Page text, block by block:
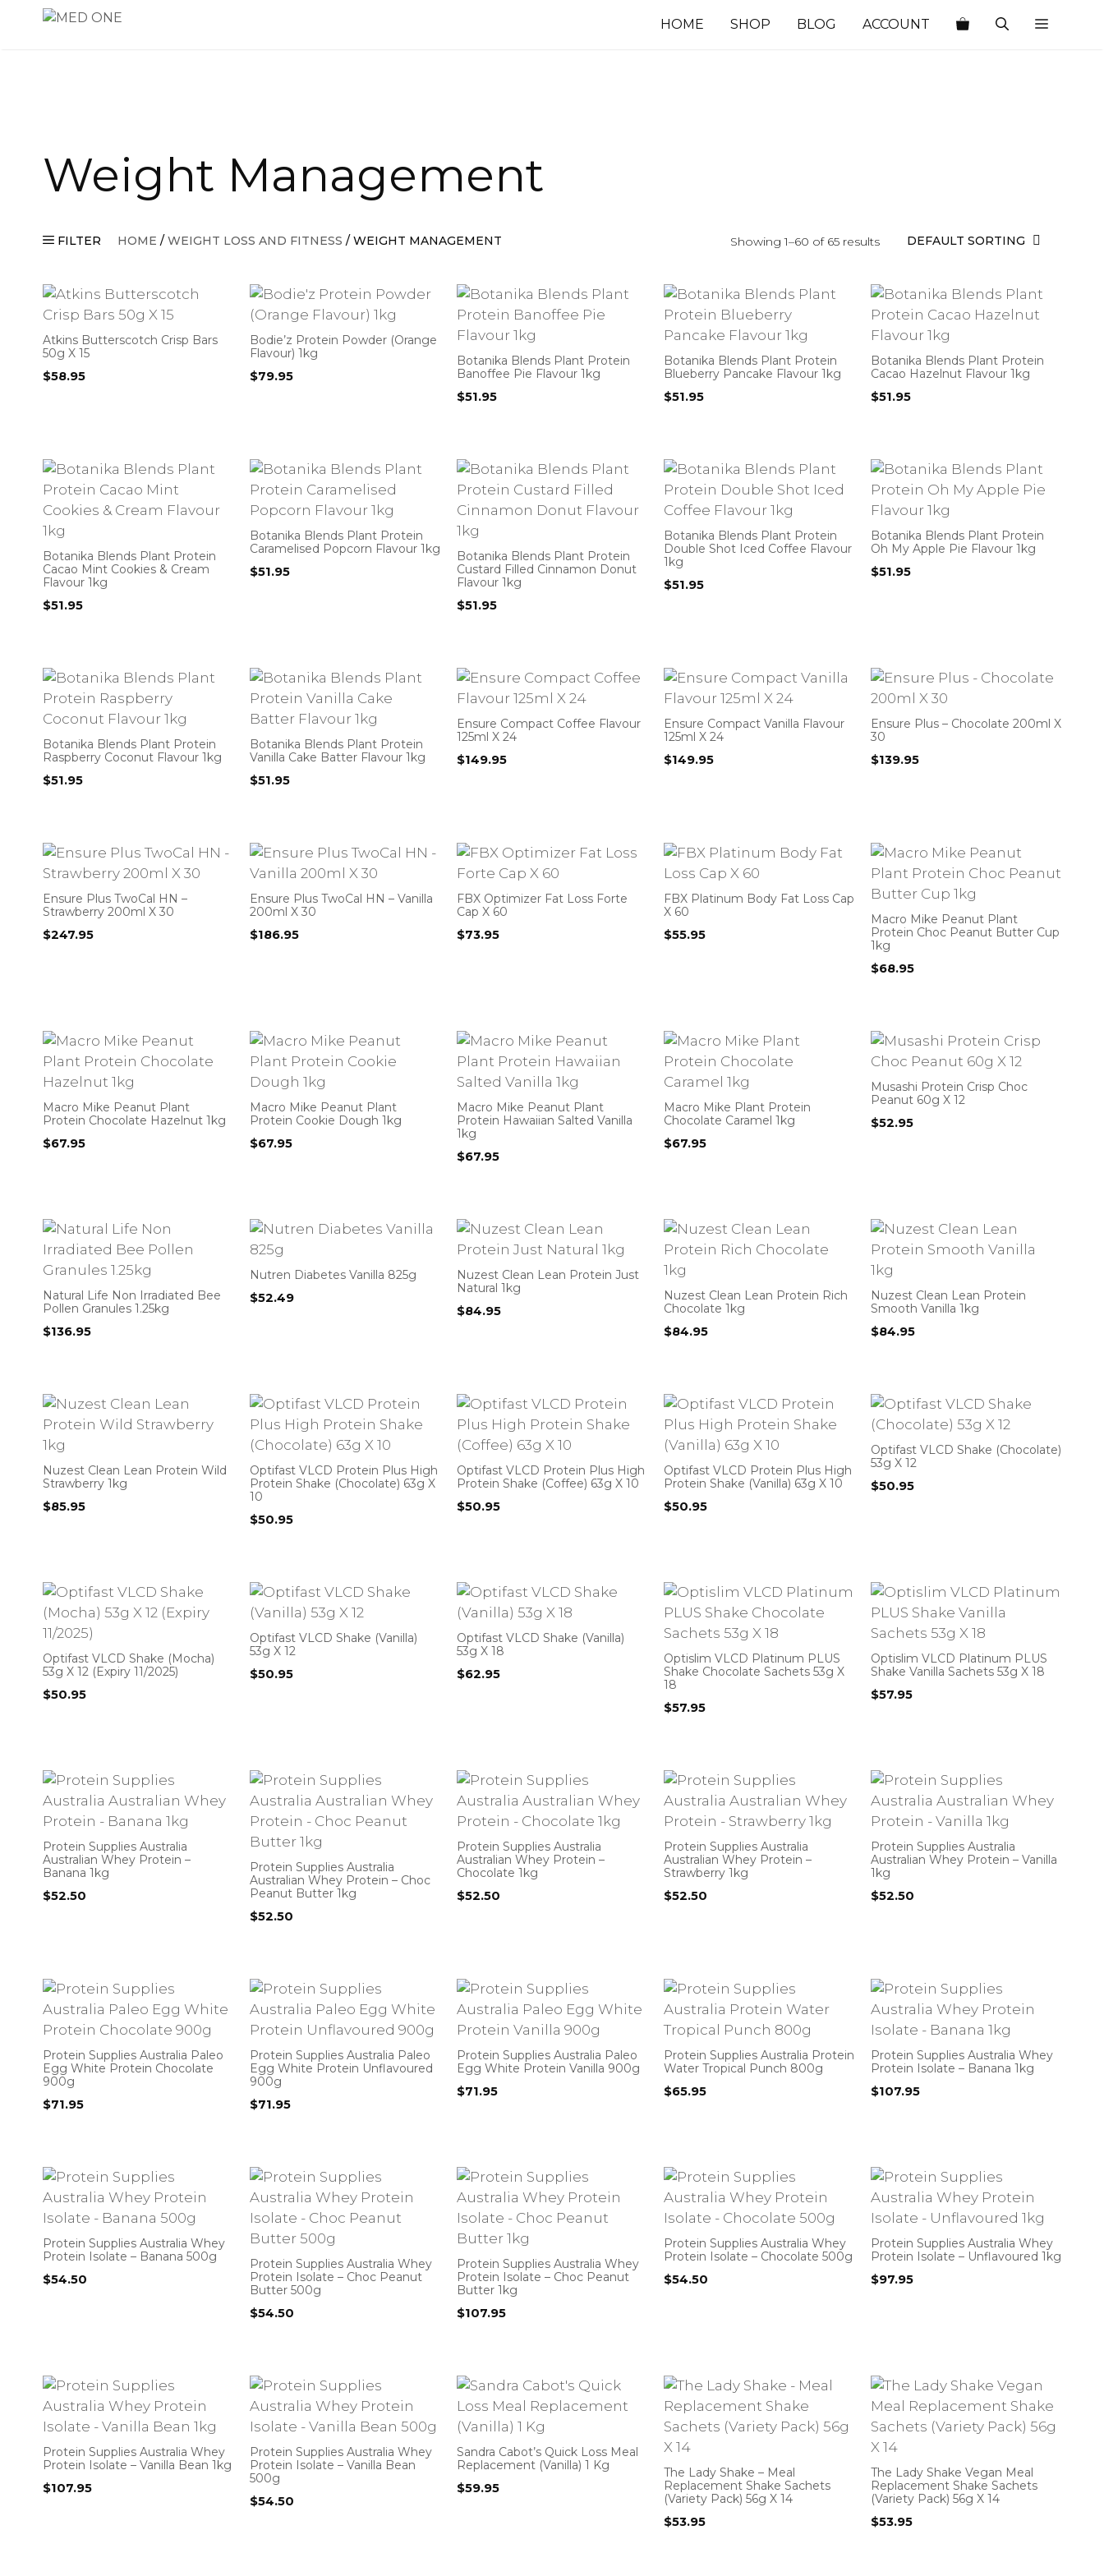
HOME SHOP BLOG ACCOUNT
Weight Management
FILTER HOME / WEIGHT LOSS AND FITNESS / WEIGHT MANAGEMENT Showing 1–60 of 65 results
Atkins Butterscotch Crisp Bars
50g X 15
$58.95
Bodie’z Protein Powder (Orange
Flavour) 1kg
$79.95
Botanika Blends Plant Protein
Banoffee Pie Flavour 1kg
$51.95
Botanika Blends Plant Protein
Blueberry Pancake Flavour 1kg
$51.95
Botanika Blends Plant Protein
Cacao Hazelnut Flavour 1kg
$51.95
Botanika Blends Plant Protein
Cacao Mint Cookies & Cream
Flavour 1kg
$51.95
Botanika Blends Plant Protein
Caramelised Popcorn Flavour 1kg
$51.95
Botanika Blends Plant Protein
Custard Filled Cinnamon Donut
Flavour 1kg
$51.95
Botanika Blends Plant Protein
Double Shot Iced Coffee Flavour
1kg
$51.95
Botanika Blends Plant Protein
Oh My Apple Pie Flavour 1kg
$51.95
Botanika Blends Plant Protein
Raspberry Coconut Flavour 1kg
$51.95
Botanika Blends Plant Protein
Vanilla Cake Batter Flavour 1kg
$51.95
Ensure Compact Coffee Flavour
125ml X 24
$149.95
Ensure Compact Vanilla Flavour
125ml X 24
$149.95
Ensure Plus – Chocolate 200ml X
30
$139.95
Ensure Plus TwoCal HN –
Strawberry 200ml X 30
$247.95
Ensure Plus TwoCal HN – Vanilla
200ml X 30
$186.95
FBX Optimizer Fat Loss Forte
Cap X 60
$73.95
FBX Platinum Body Fat Loss Cap
X 60
$55.95
Macro Mike Peanut Plant
Protein Choc Peanut Butter Cup
1kg
$68.95
Macro Mike Peanut Plant
Protein Chocolate Hazelnut 1kg
$67.95
Macro Mike Peanut Plant
Protein Cookie Dough 1kg
$67.95
Macro Mike Peanut Plant
Protein Hawaiian Salted Vanilla
1kg
$67.95
Macro Mike Plant Protein
Chocolate Caramel 1kg
$67.95
Musashi Protein Crisp Choc
Peanut 60g X 12
$52.95
Natural Life Non Irradiated Bee
Pollen Granules 1.25kg
$136.95
Nutren Diabetes Vanilla 825g
$52.49
Nuzest Clean Lean Protein Just
Natural 1kg
$84.95
Nuzest Clean Lean Protein Rich
Chocolate 1kg
$84.95
Nuzest Clean Lean Protein
Smooth Vanilla 1kg
$84.95
Nuzest Clean Lean Protein Wild
Strawberry 1kg
$85.95
Optifast VLCD Protein Plus High
Protein Shake (Chocolate) 63g X
10
$50.95
Optifast VLCD Protein Plus High
Protein Shake (Coffee) 63g X 10
$50.95
Optifast VLCD Protein Plus High
Protein Shake (Vanilla) 63g X 10
$50.95
Optifast VLCD Shake (Chocolate)
53g X 12
$50.95
Optifast VLCD Shake (Mocha)
53g X 12 (Expiry 11/2025)
$50.95
Optifast VLCD Shake (Vanilla)
53g X 12
$50.95
Optifast VLCD Shake (Vanilla)
53g X 18
$62.95
Optislim VLCD Platinum PLUS
Shake Chocolate Sachets 53g X
18
$57.95
Optislim VLCD Platinum PLUS
Shake Vanilla Sachets 53g X 18
$57.95
Protein Supplies Australia
Australian Whey Protein –
Banana 1kg
$52.50
Protein Supplies Australia
Australian Whey Protein – Choc
Peanut Butter 1kg
$52.50
Protein Supplies Australia
Australian Whey Protein –
Chocolate 1kg
$52.50
Protein Supplies Australia
Australian Whey Protein –
Strawberry 1kg
$52.50
Protein Supplies Australia
Australian Whey Protein – Vanilla
1kg
$52.50
Protein Supplies Australia Paleo
Egg White Protein Chocolate
900g
$71.95
Protein Supplies Australia Paleo
Egg White Protein Unflavoured
900g
$71.95
Protein Supplies Australia Paleo
Egg White Protein Vanilla 900g
$71.95
Protein Supplies Australia Protein
Water Tropical Punch 800g
$65.95
Protein Supplies Australia Whey
Protein Isolate – Banana 1kg
$107.95
Protein Supplies Australia Whey
Protein Isolate – Banana 500g
$54.50
Protein Supplies Australia Whey
Protein Isolate – Choc Peanut
Butter 500g
$54.50
Protein Supplies Australia Whey
Protein Isolate – Choc Peanut
Butter 1kg
$107.95
Protein Supplies Australia Whey
Protein Isolate – Chocolate 500g
$54.50
Protein Supplies Australia Whey
Protein Isolate – Unflavoured 1kg
$97.95
Protein Supplies Australia Whey
Protein Isolate – Vanilla Bean 1kg
$107.95
Protein Supplies Australia Whey
Protein Isolate – Vanilla Bean
500g
$54.50
Sandra Cabot’s Quick Loss Meal
Replacement (Vanilla) 1 Kg
$59.95
The Lady Shake – Meal
Replacement Shake Sachets
(Variety Pack) 56g X 14
$53.95
The Lady Shake Vegan Meal
Replacement Shake Sachets
(Variety Pack) 56g X 14
$53.95